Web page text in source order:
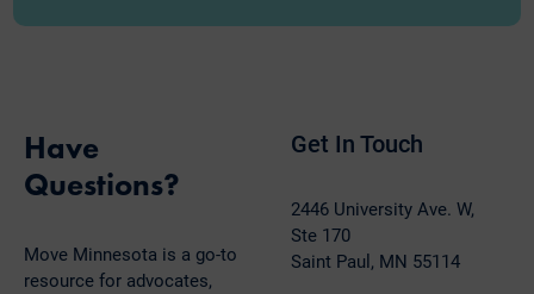
Have
Questions?
Move Minnesota is a go-to
resource for advocates,
Get In Touch
2446 University Ave. W,
Ste 170
Saint Paul, MN 55114